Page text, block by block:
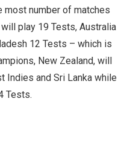
most number of matches
play 19 Tests, Australia
12 Tests – which is
New Zealand, will
Indies and Sri Lanka while
Tests.